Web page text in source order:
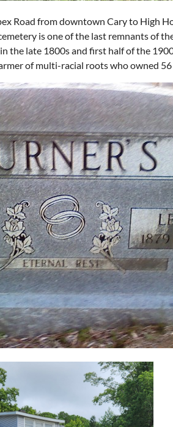
Road from downtown Cary to High
is one of the last remnants of
the late 1800s and first half of the
of multi-racial roots who owned